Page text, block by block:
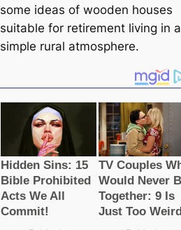
some ideas of wooden houses
suitable for retirement living in a
simple rural atmosphere.